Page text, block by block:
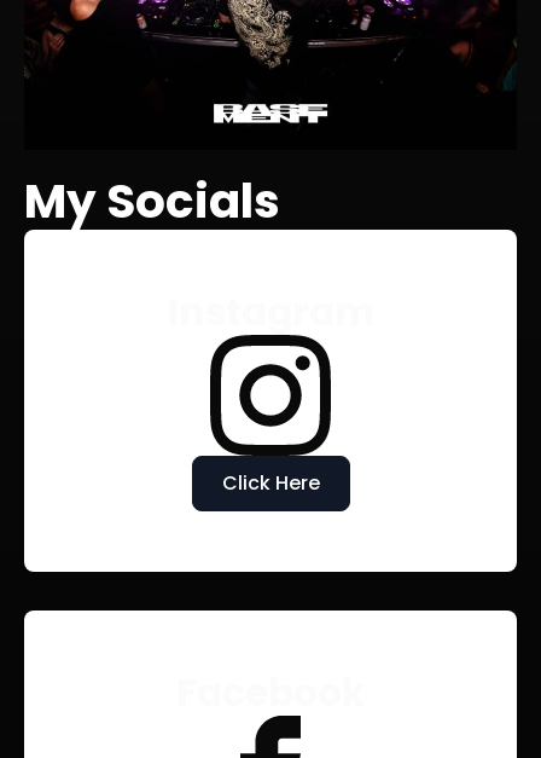
My Socials
Click Here